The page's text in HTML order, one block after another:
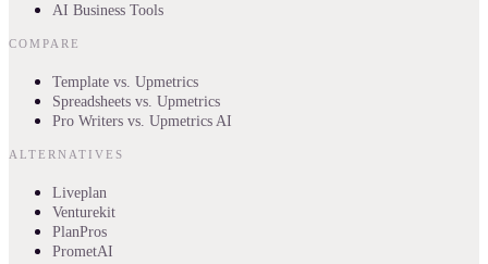
AI Business Tools
COMPARE
Template vs. Upmetrics
Spreadsheets vs. Upmetrics
Pro Writers vs. Upmetrics AI
ALTERNATIVES
Liveplan
Venturekit
PlanPros
PrometAI